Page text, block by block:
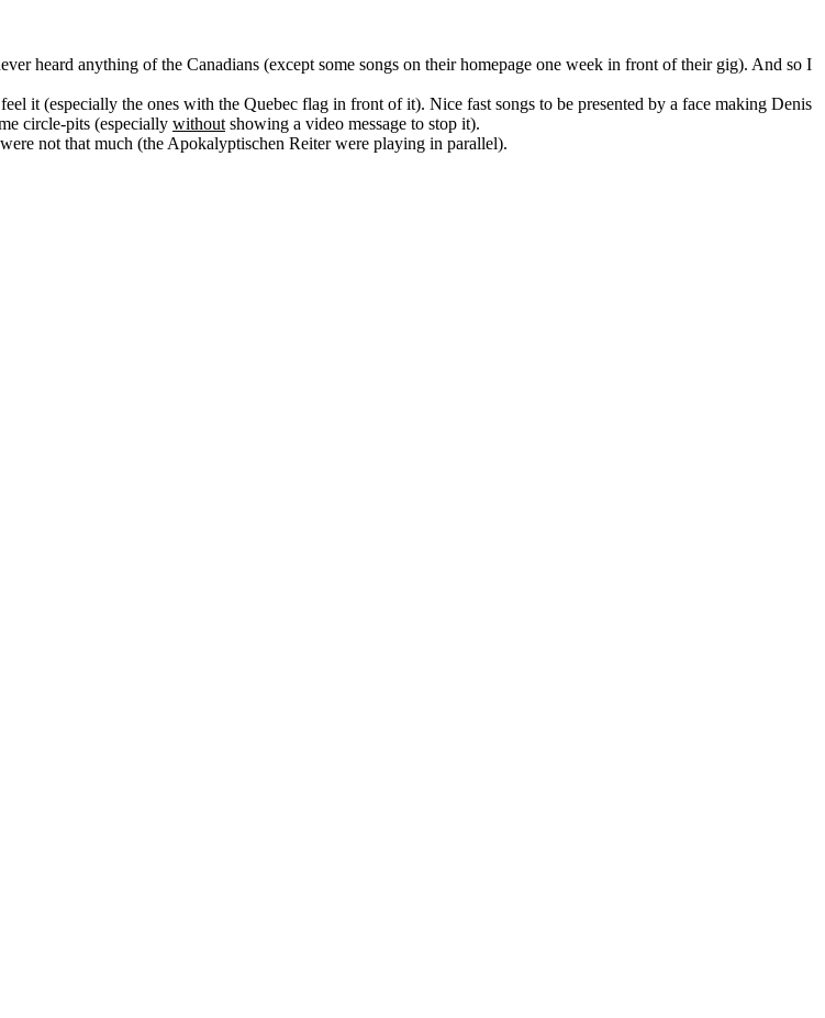
heard anything of the Canadians (except some songs on their homepage one week in front of their gig). And so I
it (especially the ones with the Quebec flag in front of it). Nice fast songs to be presented by a face making Denis
circle-pits (especially without showing a video message to stop it).
not that much (the Apokalyptischen Reiter were playing in parallel).